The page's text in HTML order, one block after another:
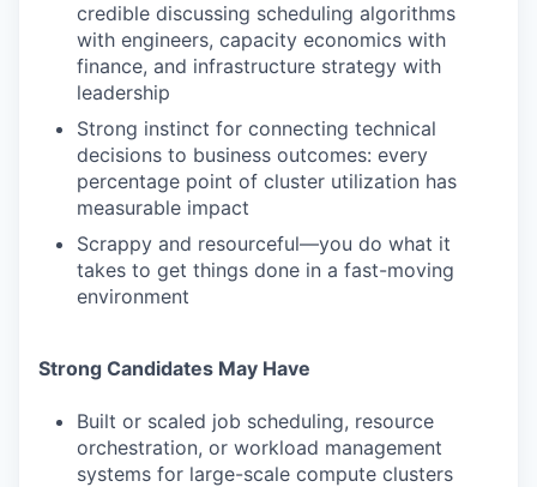
credible discussing scheduling algorithms
with engineers, capacity economics with
finance, and infrastructure strategy with
leadership
Strong instinct for connecting technical
decisions to business outcomes: every
percentage point of cluster utilization has
measurable impact
Scrappy and resourceful—you do what it
takes to get things done in a fast-moving
environment
Strong Candidates May Have
Built or scaled job scheduling, resource
orchestration, or workload management
systems for large-scale compute clusters